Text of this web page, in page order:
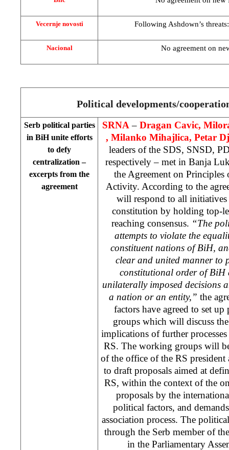
Vecernje novosti Following Ashdown’s
Nacional No agreement on
Political developments/
Serb political parties
in BiH unite efforts
to defy
centralization –
excerpts from the
agreement
SRNA – Dragan Cavic,
, Milanko Mihajlica, Petar
leaders of the SDS, SNSD,
respectively – met in Banja
the Agreement on
Activity. According to the
will respond to all initiatives
constitution by holding top-
reaching consensus. “The
attempts to violate the
constituent nations of BiH,
clear and united manner to
constitutional order of BiH
unilaterally imposed decisions
a nation or an entity,” the
factors have agreed to set
groups which will discuss
implications of further
RS. The working groups will
of the office of the RS
to draft proposals aimed at
RS, within the context of the
proposals by the
political factors, and
association process. The
through the Serb member of
in the Parliamentary